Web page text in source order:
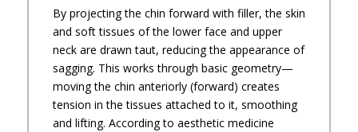
By projecting the chin forward with filler, the skin
and soft tissues of the lower face and upper
neck are drawn taut, reducing the appearance of
sagging. This works through basic geometry—
moving the chin anteriorly (forward) creates
tension in the tissues attached to it, smoothing
and lifting. According to aesthetic medicine